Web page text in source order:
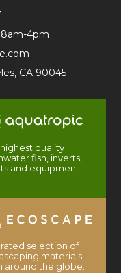
8am-4pm
CA 90045
quality
fish, inverts,
and equipment.
selection of
materials
around the globe.